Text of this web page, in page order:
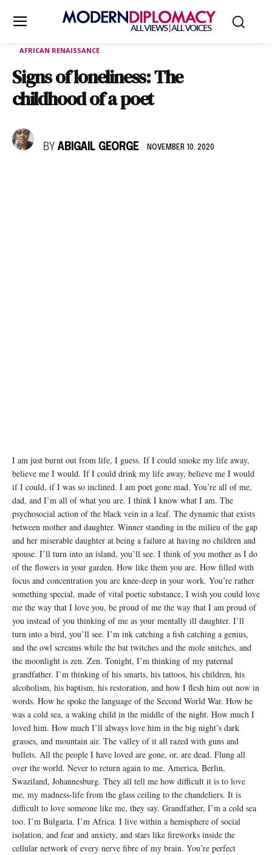
AFRICAN RENAISSANCE
Signs of loneliness: The
childhood of a poet
BY ABIGAIL GEORGE NOVEMBER 10, 2020
I am just burnt out from life, I guess. If I could smoke my life away,
believe me I would. If I could drink my life away, believe me I would
if I could, if I was so inclined. I am poet gone mad. You’re all of me,
dad, and I’m all of what you are. I think I know what I am. The
psychosocial action of the black vein in a leaf. The dynamic that exists
between mother and daughter. Winner standing in the milieu of the gap
and her miserable daughter at being a failure at having no children and
spouse. I’ll turn into an island, you’ll see. I think of you mother as I do
of the flowers in your garden. How like them you are. How filled with
focus and concentration you are knee-deep in your work. You’re rather
something special, made of vital poetic substance, I wish you could love
me the way that I love you, be proud of me the way that I am proud of
you instead of you thinking of me as your mentally ill daughter. I’ll
turn into a bird, you’ll see. I’m ink catching a fish catching a genius,
and the owl screams while the bat twitches and the mole snitches, and
the moonlight is zen. Zen. Tonight, I’m thinking of my paternal
grandfather. I’m thinking of his smarts, his tattoos, his children, his
alcoholism, his baptism, his restoration, and how I flesh him out now in
words. How he spoke the language of the Second World War. How he
was a cold sea, a waking child in the middle of the night. How much I
loved him. How much I’ll always love him in the big night’s dark
grasses, and mountain air. The valley of it all razed with guns and
bullets. All the people I have loved are gone, or, are dead. Flung all
over the world. Never to return again to me. America, Berlin,
Swaziland, Johannesburg. They all tell me how difficult it is to love
me, my madness-life from the glass ceiling to the chandeliers. It is
difficult to love someone like me, they say. Grandfather, I’m a cold sea
too. I’m Bulgaria. I’m Africa. I live within a hemisphere of social
isolation, and fear and anxiety, and stars like fireworks inside the
cellular network of every nerve fibre of my brain. You’re perfect